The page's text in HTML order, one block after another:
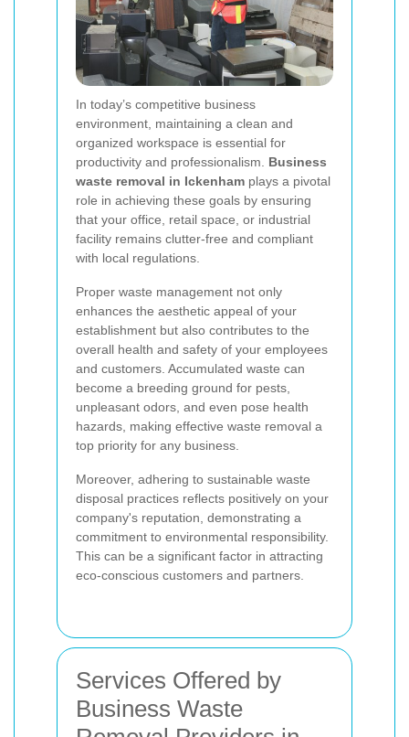
In today’s competitive business
environment, maintaining a clean and
organized workspace is essential for
productivity and professionalism. Business
waste removal in Ickenham plays a pivotal
role in achieving these goals by ensuring
that your office, retail space, or industrial
facility remains clutter-free and compliant
with local regulations.
Proper waste management not only
enhances the aesthetic appeal of your
establishment but also contributes to the
overall health and safety of your employees
and customers. Accumulated waste can
become a breeding ground for pests,
unpleasant odors, and even pose health
hazards, making effective waste removal a
top priority for any business.
Moreover, adhering to sustainable waste
disposal practices reflects positively on your
company's reputation, demonstrating a
commitment to environmental responsibility.
This can be a significant factor in attracting
eco-conscious customers and partners.
Services Offered by
Business Waste